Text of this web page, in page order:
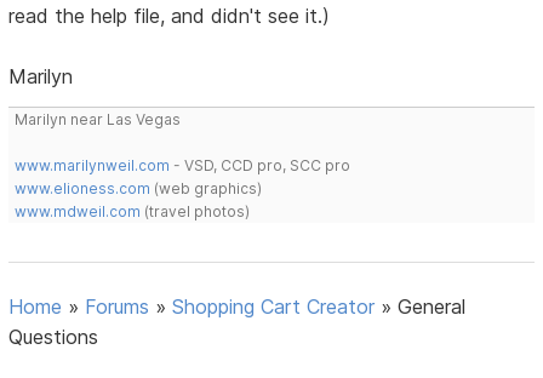
read the help file, and didn't see it.)
Marilyn
Marilyn near Las Vegas
www.marilynweil.com - VSD, CCD pro, SCC pro
www.elioness.com (web graphics)
www.mdweil.com (travel photos)
Home » Forums »Shopping Cart Creator »General
Questions